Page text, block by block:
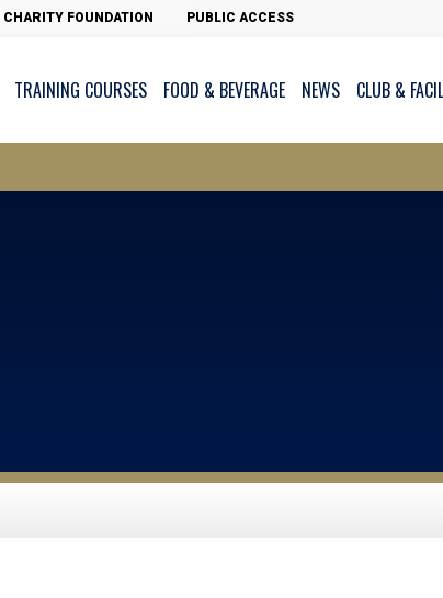
CHARITY FOUNDATION PUBLIC ACCESS
TRAINING COURSES FOOD & BEVERAGE NEWS CLUB &